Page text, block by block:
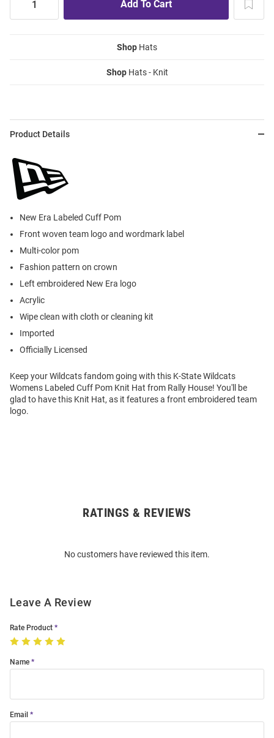
Shop Hats
ShopHats - Knit
Product Details
New Era Labeled Cuff Pom
Front woven team logo and wordmark label
Multi-color pom
Fashion pattern on crown
Left embroidered New Era logo
Acrylic
Wipe clean with cloth or cleaning kit
Imported
Officially Licensed
Keep your Wildcats fandom going with this K-State Wildcats
Womens Labeled Cuff Pom Knit Hat from Rally House! You'll be
glad to have this Knit Hat, as it features a front embroidered team
logo.
RATINGS & REVIEWS
No customers have reviewed this item.
Leave A Review
Rate Product
Name
Email